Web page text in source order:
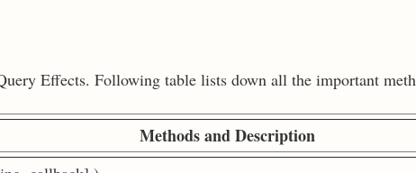
Effects. Following table lists down all the important
Methods and Description